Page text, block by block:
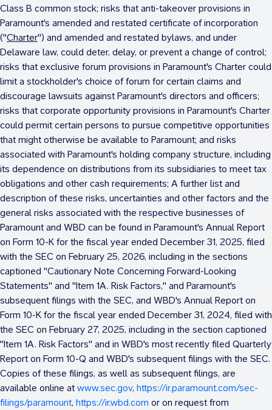
Class B common stock; risks that anti-takeover provisions in
Paramount's amended and restated certificate of incorporation
("Charter") and amended and restated bylaws, and under
Delaware law, could deter, delay, or prevent a change of control;
risks that exclusive forum provisions in Paramount's Charter could
limit a stockholder's choice of forum for certain claims and
discourage lawsuits against Paramount's directors and officers;
risks that corporate opportunity provisions in Paramount's Charter
could permit certain persons to pursue competitive opportunities
that might otherwise be available to Paramount; and risks
associated with Paramount's holding company structure, including
its dependence on distributions from its subsidiaries to meet tax
obligations and other cash requirements; A further list and
description of these risks, uncertainties and other factors and the
general risks associated with the respective businesses of
Paramount and WBD can be found in Paramount's Annual Report
on Form 10-K for the fiscal year ended December 31, 2025, filed
with the SEC on February 25, 2026, including in the sections
captioned "Cautionary Note Concerning Forward-Looking
Statements" and "Item 1A. Risk Factors," and Paramount's
subsequent filings with the SEC, and WBD's Annual Report on
Form 10-K for the fiscal year ended December 31, 2024, filed with
the SEC on February 27, 2025, including in the section captioned
"Item 1A. Risk Factors" and in WBD's most recently filed Quarterly
Report on Form 10-Q and WBD's subsequent filings with the SEC.
Copies of these filings, as well as subsequent filings, are
available online at www.sec.gov, https://ir.paramount.com/sec-
filings/paramount, https://ir.wbd.com or on request from